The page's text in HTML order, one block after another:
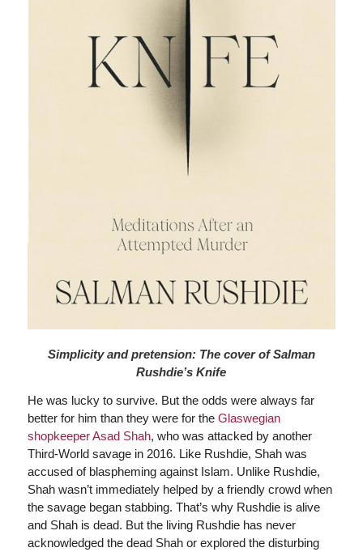
Simplicity and pretension: The cover of Salman
Rushdie’s Knife
He was lucky to survive. But the odds were always far
better for him than they were for the Glaswegian
shopkeeper Asad Shah, who was attacked by another
Third-World savage in 2016. Like Rushdie, Shah was
accused of blaspheming against Islam. Unlike Rushdie,
Shah wasn’t immediately helped by a friendly crowd when
the savage began stabbing. That’s why Rushdie is alive
and Shah is dead. But the living Rushdie has never
acknowledged the dead Shah or explored the disturbing